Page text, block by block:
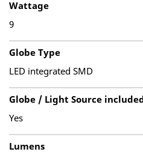
Wattage
9
Globe Type
LED integrated SMD
Globe / Light Source
Yes
Lumens